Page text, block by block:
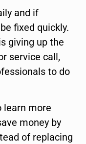
and if
fixed quickly.
giving up the
service call,
to do
learn more
money by
of replacing